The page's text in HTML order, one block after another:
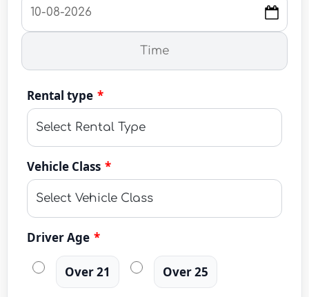
Rental type *
Vehicle Class *
Driver Age *
Over 21 Over 25